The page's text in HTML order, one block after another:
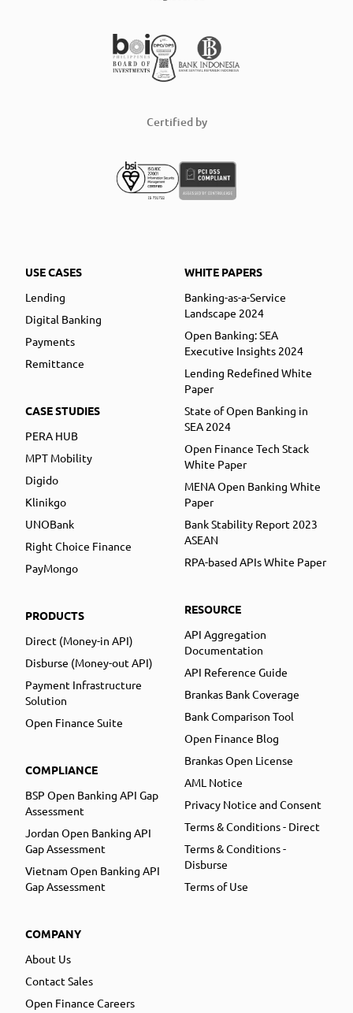
Certified by
USE CASES
Lending
Digital Banking
Payments
Remittance
CASE STUDIES
PERA HUB
MPT Mobility
Digido
Klinikgo
UNOBank
Right Choice Finance
PayMongo
PRODUCTS
Direct (Money-in API)
Disburse (Money-out API)
Payment Infrastructure
Solution
Open Finance Suite
COMPLIANCE
BSP Open Banking API Gap
Assessment
Jordan Open Banking API
Gap Assessment
Vietnam Open Banking API
Gap Assessment
COMPANY
About Us
Contact Sales
Open Finance Careers
WHITE PAPERS
Banking-as-a-Service
Landscape 2024
Open Banking: SEA
Executive Insights 2024
Lending Redefined White
Paper
State of Open Banking in
SEA 2024
Open Finance Tech Stack
White Paper
MENA Open Banking White
Paper
Bank Stability Report 2023
ASEAN
RPA-based APIs White Paper
RESOURCE
API Aggregation
Documentation
API Reference Guide
Brankas Bank Coverage
Bank Comparison Tool
Open Finance Blog
Brankas Open License
AML Notice
Privacy Notice and Consent
Terms & Conditions - Direct
Terms & Conditions -
Disburse
Terms of Use